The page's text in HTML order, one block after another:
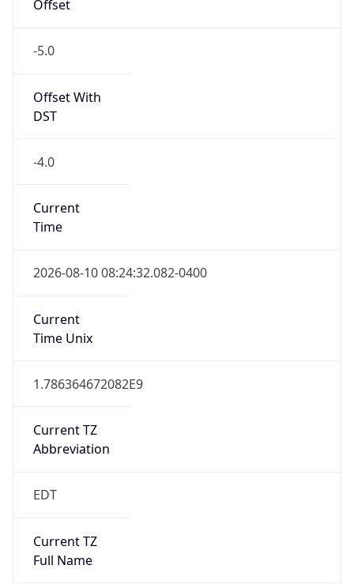
Offset
-5.0
Offset With
DST
-4.0
Current
Time
2026-08-10 08:24:32.082-0400
Current
Time Unix
1.786364672082E9
Current TZ
Abbreviation
EDT
Current TZ
Full Name